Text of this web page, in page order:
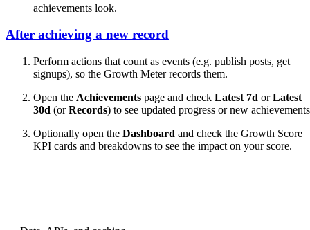
achievements look.
After achieving a new record
Perform actions that count as events (e.g. publish posts, get
signups), so the Growth Meter records them.
Open the Achievements page and check Latest 7d orLatest
30d (orRecords) to see updated progress or new
Optionally open the Dashboard and check the Growth Score
KPI cards and breakdowns to see the impact on your score.